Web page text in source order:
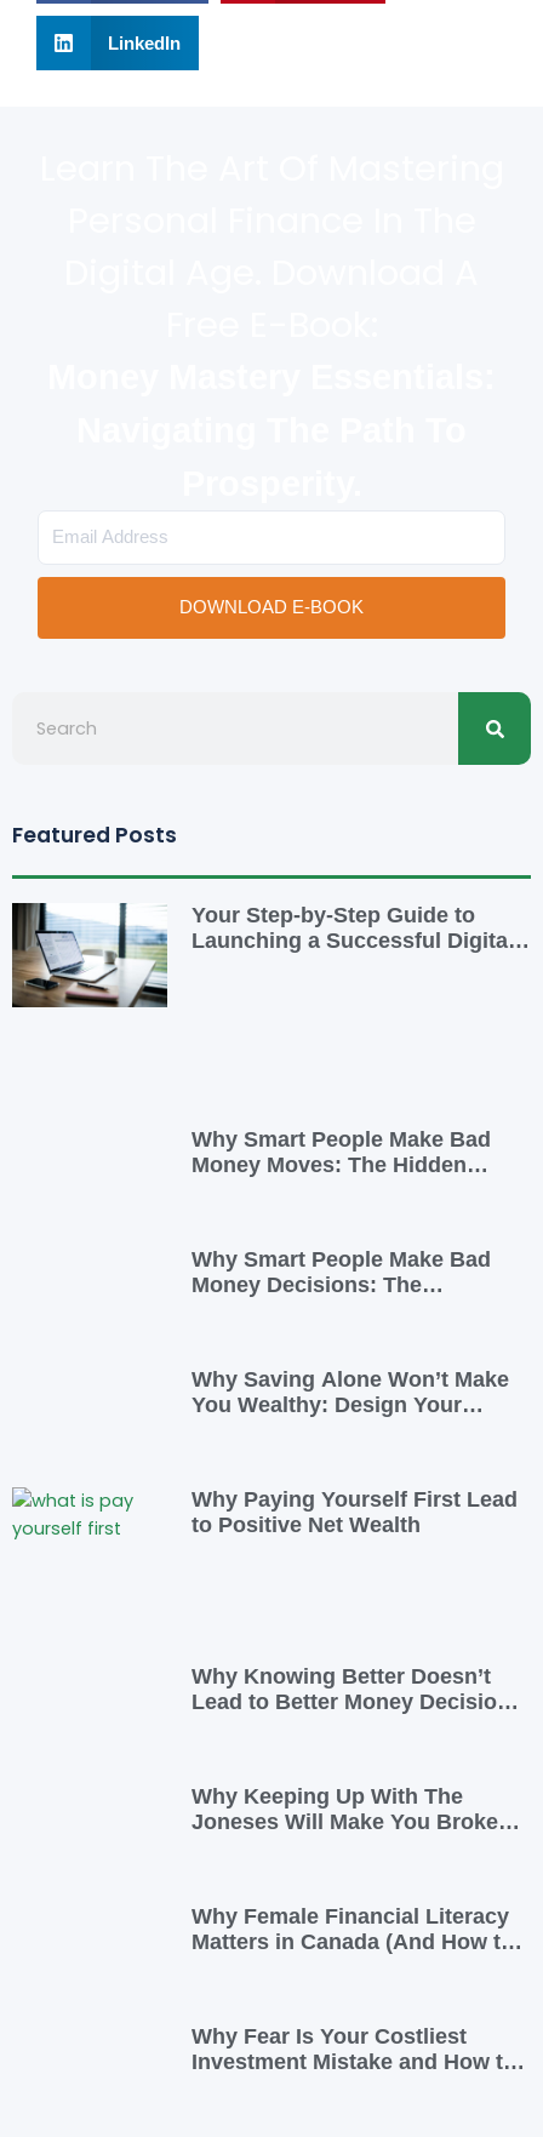
LinkedIn
DOWNLOAD E-BOOK
Featured Posts
Your Step-by-Step Guide to
Launching a Successful Digital
Why Smart People Make Bad
Money Moves: The Hidden
Why Smart People Make Bad
Money Decisions: The
Why Saving Alone Won’t Make
You Wealthy: Design Your
Why Paying Yourself First Lead
to Positive Net Wealth
Why Knowing Better Doesn’t
Lead to Better Money Decisions
Why Keeping Up With The
Joneses Will Make You Broke
Why Female Financial Literacy
Matters in Canada (And How to
Why Fear Is Your Costliest
Investment Mistake and How to